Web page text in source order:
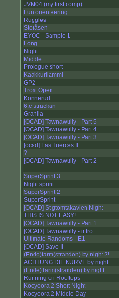
JVM04 (my first comp)
Fun orienteering
Ruggles
Storåsen
EYOC - Sample 1
Long
Night
Middle
Prologue short
Kaakkurilammi
GP2
Trost Open
Konnerud
6:e strackan
Granlia
[OCAD] Tawnawully - Part 5
[OCAD] Tawnawully - Part 4
[OCAD] Tawnawully - Part 3
[ocad] Las Tuerces II
?
[OCAD] Tawnawully - Part 2
SuperSprint 3
Night sprint
SuperSprint 2
SuperSprint
[OCAD] Stigtomtakavlen Night
THIS IS NOT EASY!
[OCAD] Tawnawully - Part 1
[OCAD] Tawnawully - intro
Ultimate Randoms - E1
[OCAD] Savo II
(Ende)tarm(stranden) by night 2!
ACHTUNG DIE KURVE by night
(Ende)Tarm(stranden) by night
Running on Rooftops
Kooyoora 2 Short Night
Kooyoora 2 Middle Day